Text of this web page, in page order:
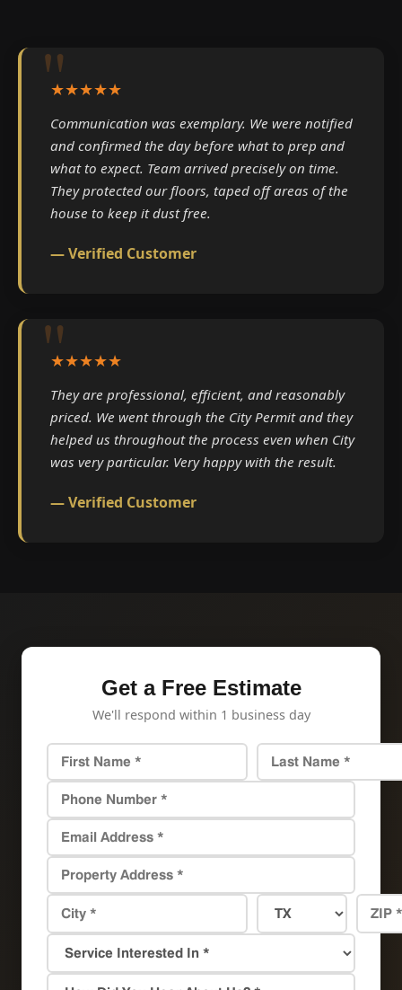
★★★★★
Communication was exemplary. We were notified
and confirmed the day before what to prep and
what to expect. Team arrived precisely on time.
They protected our floors, taped off areas of the
house to keep it dust free.
— Verified Customer
★★★★★
They are professional, efficient, and reasonably
priced. We went through the City Permit and they
helped us throughout the process even when City
was very particular. Very happy with the result.
— Verified Customer
Get a Free Estimate
We'll respond within 1 business day